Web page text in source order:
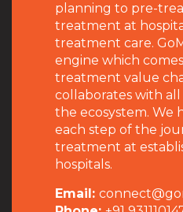
planning to pre-
treatment at
treatment care.
engine which
treatment value
collaborates with
the ecosystem. We
each step of the
treatment at
hospitals.
Email: